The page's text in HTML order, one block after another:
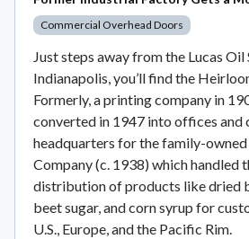
Commercial Overhead Doors
Just steps away from the Lucas Oil
Indianapolis, you’ll find the
Formerly, a printing company in
converted in 1947 into offices and
headquarters for the family-
Company (c. 1938) which handled
distribution of products like dried
beet sugar, and corn syrup for
U.S., Europe, and the Pacific Rim.